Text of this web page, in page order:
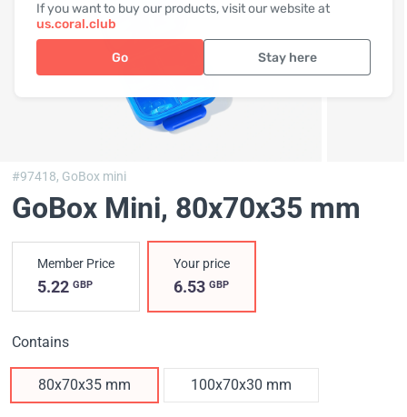
If you want to buy our products, visit our website at
us.coral.club
Go Stay here
#97418, GoBox mini
GoBox Mini, 80x70x35 mm
Member Price
5.22 GBP
Your price
6.53GBP
Contains
80x70x35 mm 100x70x30 mm